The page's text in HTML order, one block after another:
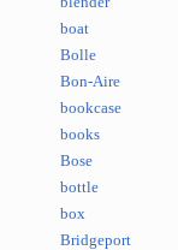
boat
Bolle
Bon-Aire
bookcase
books
Bose
bottle
box
Bridgeport